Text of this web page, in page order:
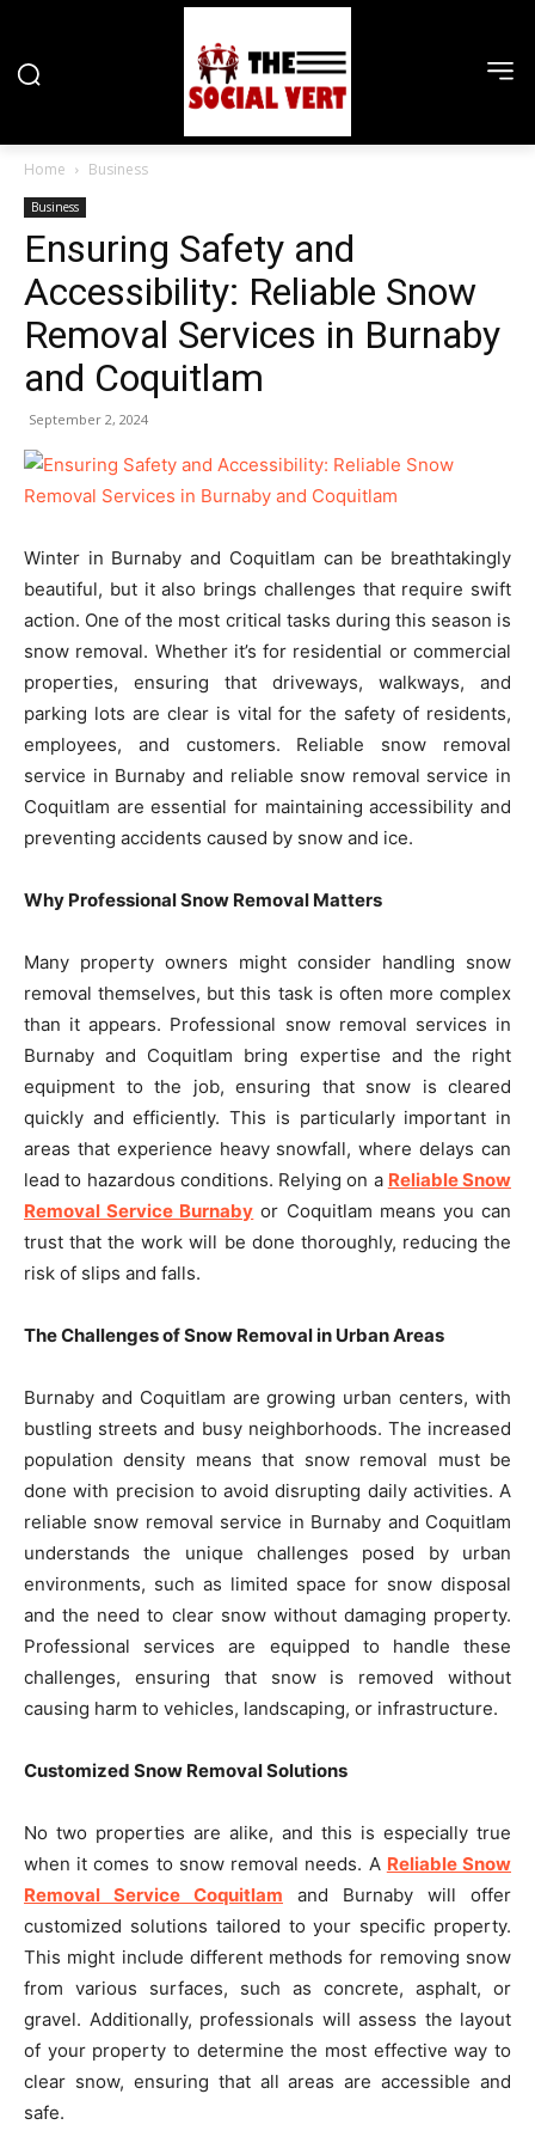
Home Business
Business
Ensuring Safety and
Accessibility: Reliable Snow
Removal Services in Burnaby
and Coquitlam
September 2, 2024
Winter in Burnaby and Coquitlam can be breathtakingly
beautiful, but it also brings challenges that require swift
action. One of the most critical tasks during this season is
snow removal. Whether it’s for residential or commercial
properties, ensuring that driveways, walkways, and
parking lots are clear is vital for the safety of residents,
employees, and customers. Reliable snow removal
service in Burnaby and reliable snow removal service in
Coquitlam are essential for maintaining accessibility and
preventing accidents caused by snow and ice.
Why Professional Snow Removal Matters
Many property owners might consider handling snow
removal themselves, but this task is often more complex
than it appears. Professional snow removal services in
Burnaby and Coquitlam bring expertise and the right
equipment to the job, ensuring that snow is cleared
quickly and efficiently. This is particularly important in
areas that experience heavy snowfall, where delays can
lead to hazardous conditions. Relying on a Reliable Snow
Removal Service Burnaby or Coquitlam means you can
trust that the work will be done thoroughly, reducing the
risk of slips and falls.
The Challenges of Snow Removal in Urban Areas
Burnaby and Coquitlam are growing urban centers, with
bustling streets and busy neighborhoods. The increased
population density means that snow removal must be
done with precision to avoid disrupting daily activities. A
reliable snow removal service in Burnaby and Coquitlam
understands the unique challenges posed by urban
environments, such as limited space for snow disposal
and the need to clear snow without damaging property.
Professional services are equipped to handle these
challenges, ensuring that snow is removed without
causing harm to vehicles, landscaping, or infrastructure.
Customized Snow Removal Solutions
No two properties are alike, and this is especially true
when it comes to snow removal needs. A Reliable Snow
Removal Service Coquitlam and Burnaby will offer
customized solutions tailored to your specific property.
This might include different methods for removing snow
from various surfaces, such as concrete, asphalt, or
gravel. Additionally, professionals will assess the layout
of your property to determine the most effective way to
clear snow, ensuring that all areas are accessible and
safe.